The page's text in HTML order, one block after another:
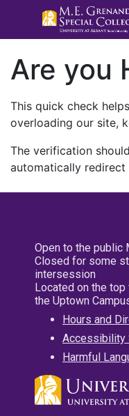
Are you
This quick check
overloading our site,
The verification
automatically
Open to the public
Closed for some
intersession
Located on the
the Uptown
Hours and
Accessibility
Harmful